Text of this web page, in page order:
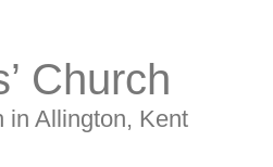
Church
in Allington, Kent